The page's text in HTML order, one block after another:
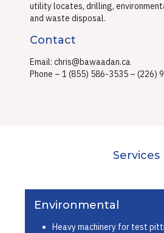
utility locates, drilling,
and waste disposal.
Contact
Email: chris@bawaadan.ca
Phone – 1 (855) 586-3535 – (226)
Services
Environmental
Heavy machinery for test